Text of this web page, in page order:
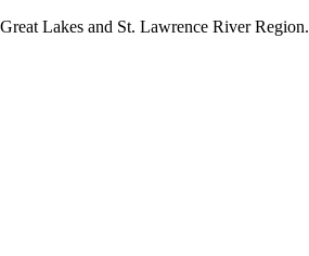
Lakes and St. Lawrence River Region.